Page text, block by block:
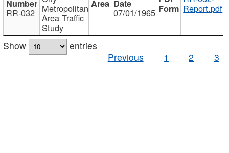
RR-032 Metropolitan
Area Traffic
Study
07/01/1965 Report.pdf
Show
entries
Previous
1 2 3